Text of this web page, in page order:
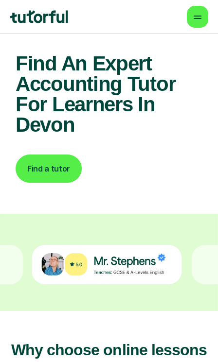
Find An Expert
Accounting Tutor
For Learners In
Devon
Find a tutor
Why choose online lessons